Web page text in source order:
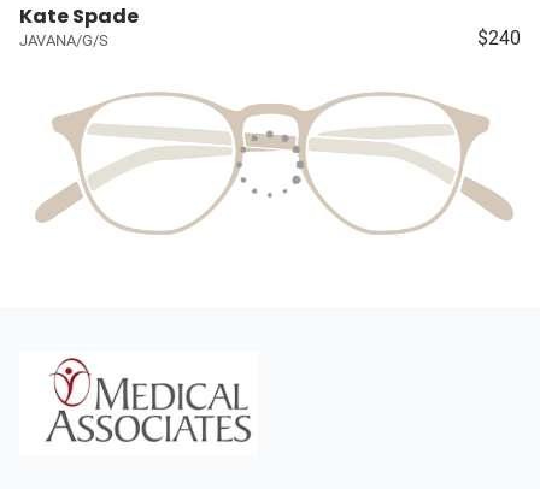
Kate Spade
JAVANA/G/S $240